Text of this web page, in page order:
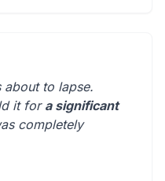
about to lapse.
it fora significant
completely